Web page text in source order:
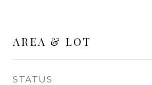
AREA & LOT
STATUS